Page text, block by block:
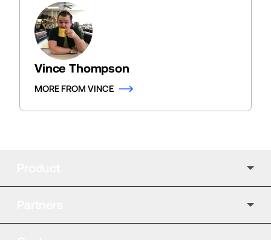
Vince Thompson
MORE FROM VINCE